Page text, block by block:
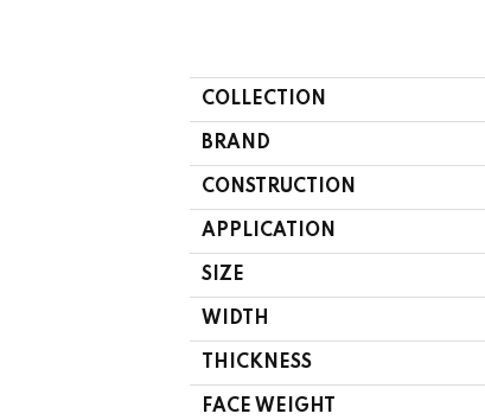
COLLECTION
BRAND
CONSTRUCTION
APPLICATION
SIZE
WIDTH
THICKNESS
FACE WEIGHT